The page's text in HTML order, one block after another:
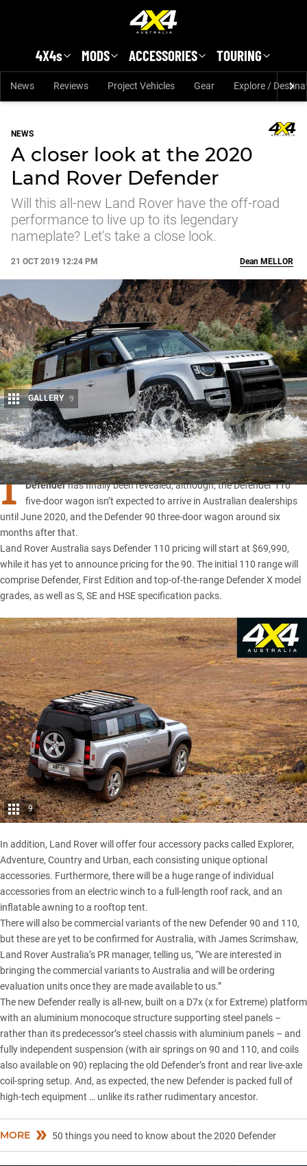
4X4s MODS ACCESSORIES TOURING
News Reviews Project Vehicles Gear Explore /
NEWS
A closer look at the 2020
Land Rover Defender
Will this all-new Land Rover have the off-road
performance to live up to its legendary
nameplate? Let’s take a close look.
21 OCT 2019 12:24 PM
Share
Dean MELLOR
GALLERY 9
I T’S BEEN a long-time coming, but the all-new2020 Land Rover
Defenderhas finally been revealed; although, the Defender 110
five-door wagon isn’t expected to arrive in Australian dealerships
until June 2020, and the Defender 90 three-door wagon around six
months after that.
Land Rover Australia says Defender 110 pricing will start at $69,990,
while it has yet to announce pricing for the 90. The initial 110 range will
comprise Defender, First Edition and top-of-the-range Defender X model
grades, as well as S, SE and HSE specification packs.
9
In addition, Land Rover will offer four accessory packs called Explorer,
Adventure, Country and Urban, each consisting unique optional
accessories. Furthermore, there will be a huge range of individual
accessories from an electric winch to a full-length roof rack, and an
inflatable awning to a rooftop tent.
There will also be commercial variants of the new Defender 90 and 110,
but these are yet to be confirmed for Australia, with James Scrimshaw,
Land Rover Australia’s PR manager, telling us, “We are interested in
bringing the commercial variants to Australia and will be ordering
evaluation units once they are made available to us.”
The new Defender really is all-new, built on a D7x (x for Extreme) platform
with an aluminium monocoque structure supporting steel panels –
rather than its predecessor’s steel chassis with aluminium panels – and
fully independent suspension (with air springs on 90 and 110, and coils
also available on 90) replacing the old Defender’s front and rear live-axle
coil-spring setup. And, as expected, the new Defender is packed full of
high-tech equipment … unlike its rather rudimentary ancestor.
MORE 50 things you need to know about the 2020 Defender